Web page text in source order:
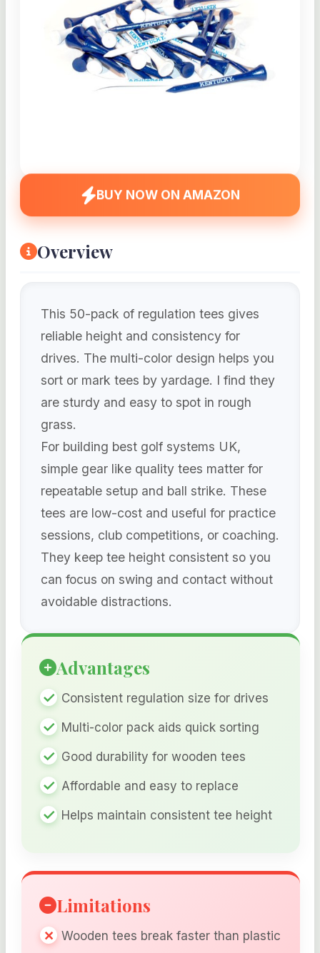
BUY NOW ON AMAZON
Overview
This 50-pack of regulation tees gives
reliable height and consistency for
drives. The multi-color design helps you
sort or mark tees by yardage. I find they
are sturdy and easy to spot in rough
grass.
For building best golf systems UK,
simple gear like quality tees matter for
repeatable setup and ball strike. These
tees are low-cost and useful for practice
sessions, club competitions, or coaching.
They keep tee height consistent so you
can focus on swing and contact without
avoidable distractions.
Advantages
Consistent regulation size for drives
Multi-color pack aids quick sorting
Good durability for wooden tees
Affordable and easy to replace
Helps maintain consistent tee height
Limitations
Wooden tees break faster than plastic